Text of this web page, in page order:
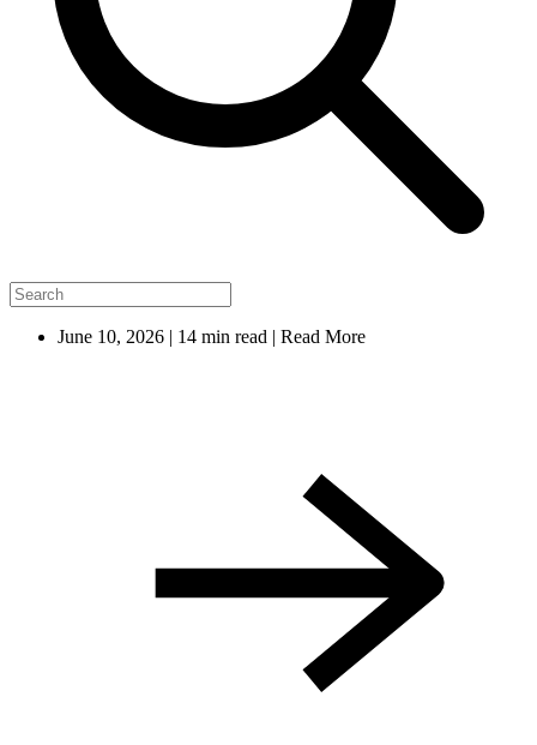
June 10, 2026 | 14 min read | Read More